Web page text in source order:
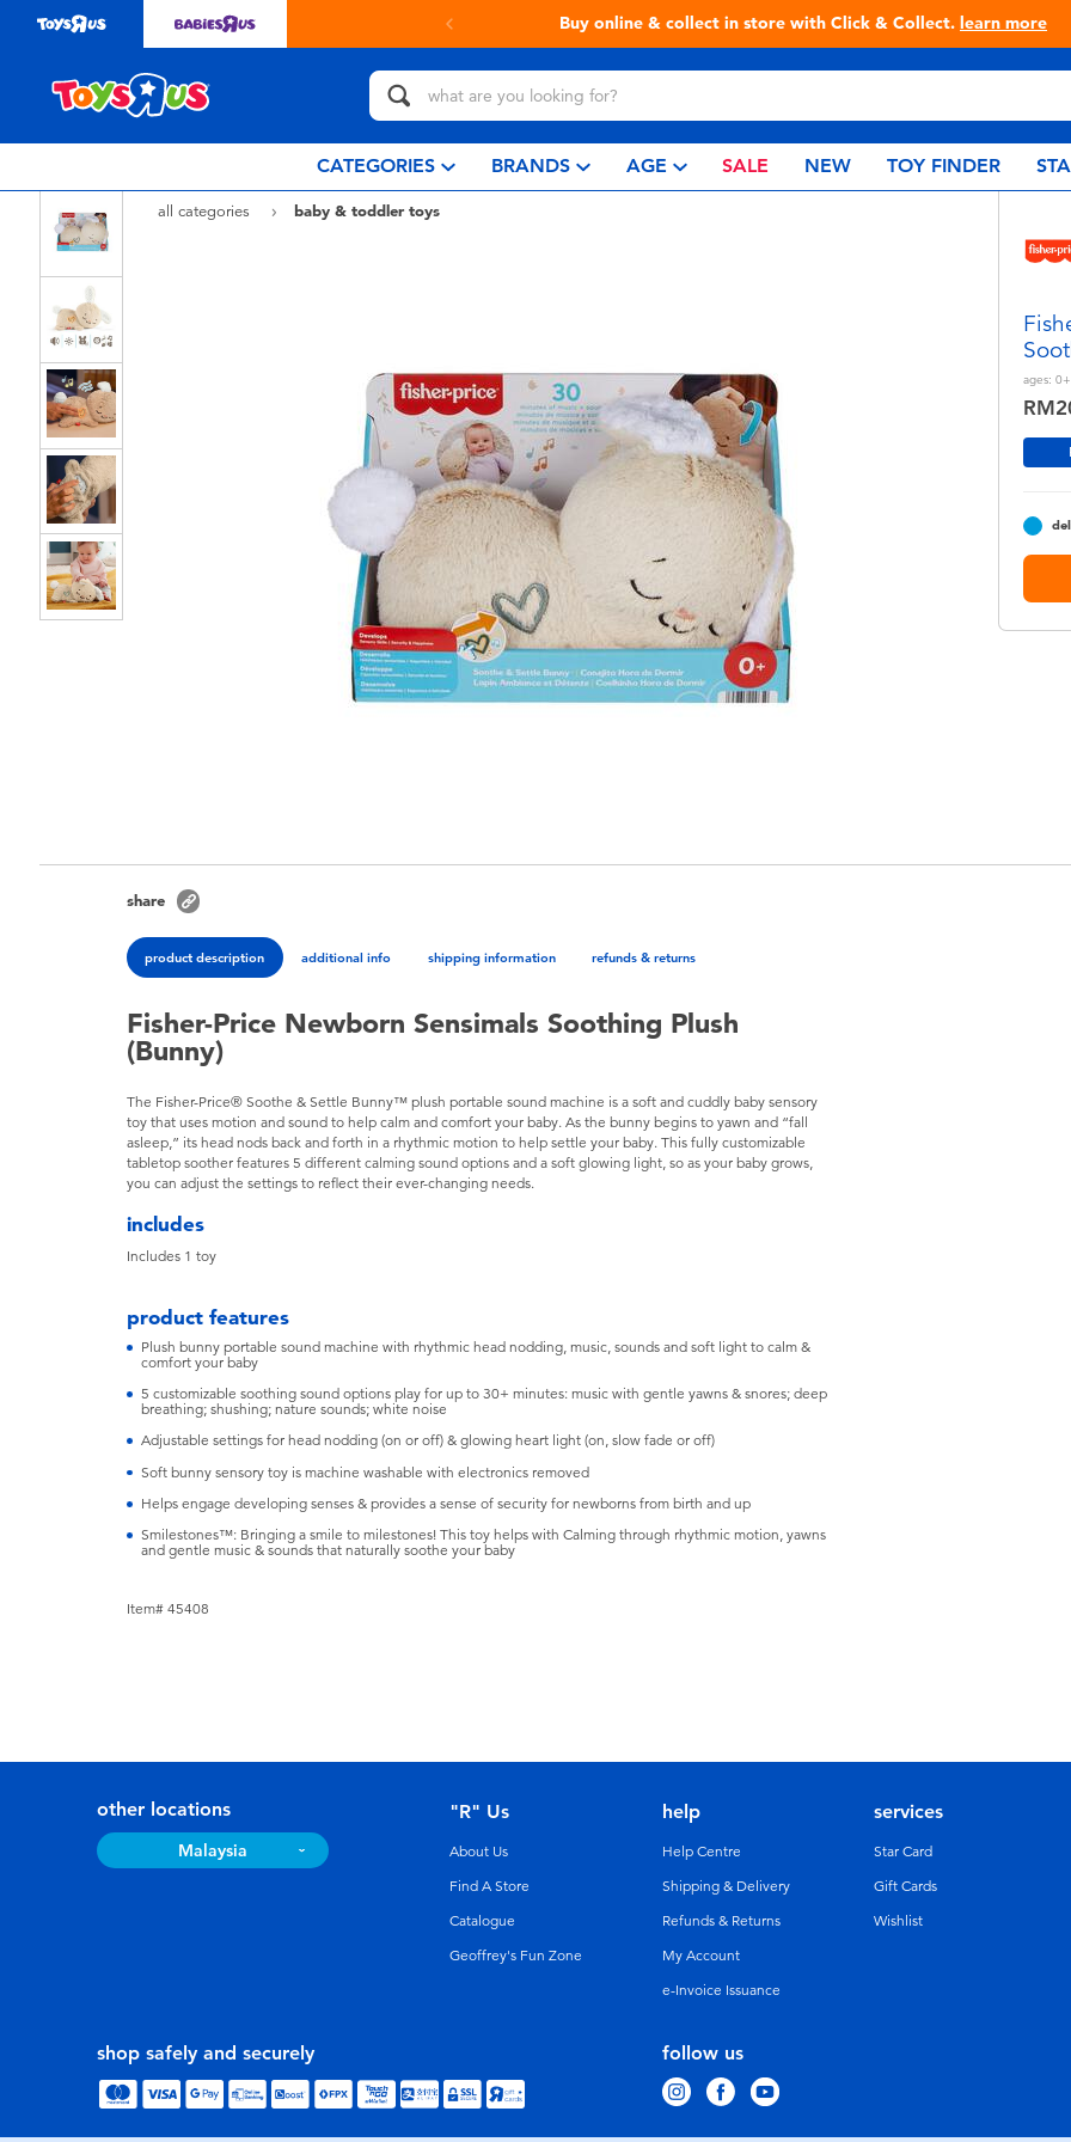
online & collect in store with Click & Collect. learn more Live Toyful Every Day - Shop at
CATEGORIES BRANDS AGE SALE NEW TOY FINDER
all categories baby & toddler toys
ages: 0+
share
product description additional info shipping information refunds & returns
Fisher-Price Newborn Sensimals Soothing Plush
(Bunny)
The Fisher-Price® Soothe & Settle Bunny™ plush portable sound machine is a soft and cuddly baby sensory
toy that uses motion and sound to help calm and comfort your baby. As the bunny begins to yawn and “fall
asleep,” its head nods back and forth in a rhythmic motion to help settle your baby. This fully customizable
tabletop soother features 5 different calming sound options and a soft glowing light, so as your baby grows,
you can adjust the settings to reflect their ever-changing needs. ​
includes
Includes ​1 toy
product features
​Plush bunny portable sound machine with rhythmic head nodding, music, sounds and soft light to calm &
comfort your baby
​5 customizable soothing sound options play for up to 30+ minutes: music with gentle yawns & snores; deep
breathing; shushing; nature sounds; white noise
​Adjustable settings for head nodding (on or off) & glowing heart light (on, slow fade or off)
​Soft bunny sensory toy is machine washable with electronics removed
​Helps engage developing senses & provides a sense of security for newborns from birth and up
​Smilestones™: Bringing a smile to milestones! This toy helps with Calming through rhythmic motion, yawns
and gentle music & sounds that naturally soothe your baby ​
Item# 45408
other locations
Malaysia
follow us
"R" Us
About Us
Find A Store
Catalogue
Geoffrey's Fun Zone
help
Help Centre
Shipping & Delivery
Refunds & Returns
My Account
e-Invoice Issuance
services
Star Card
Gift Cards
Wishlist
shop safely and securely